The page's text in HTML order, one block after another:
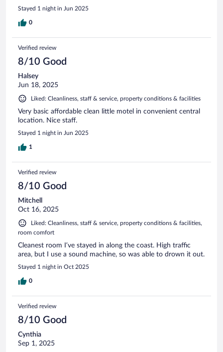
Stayed 1 night in Jun 2025
0
Verified review
8/10 Good
Halsey
Jun 18, 2025
Liked: Cleanliness, staff & service, property conditions & facilities
Very basic affordable clean little motel in convenient central
location. Nice staff.
Stayed 1 night in Jun 2025
1
Verified review
8/10 Good
Mitchell
Oct 16, 2025
Liked: Cleanliness, staff & service, property conditions & facilities,
room comfort
Cleanest room I’ve stayed in along the coast. High traffic
area, but I use a sound machine, so was able to drown it out.
Stayed 1 night in Oct 2025
0
Verified review
8/10 Good
Cynthia
Sep 1, 2025